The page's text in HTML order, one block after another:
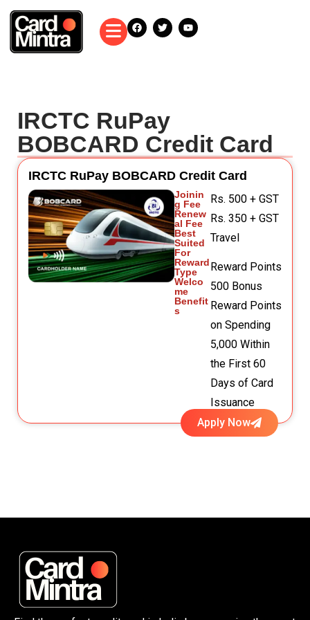
IRCTC RuPay
BOBCARD Credit Card
IRCTC RuPay BOBCARD Credit Card
Apply Now
Joinin
g Fee
Rs. 500 + GST
Renew
al Fee
Rs. 350 + GST
Best
Suited
For
Travel
Reward
Type
Reward Points
Welco
me
Benefit
s
500 Bonus
Reward Points
on Spending
₹5,000 Within
the First 60
Days of Card
Issuance